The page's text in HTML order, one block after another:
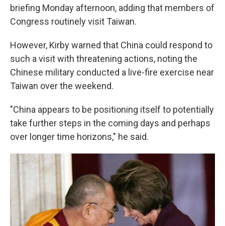
briefing Monday afternoon, adding that members of
Congress routinely visit Taiwan.
However, Kirby warned that China could respond to
such a visit with threatening actions, noting the
Chinese military conducted a live-fire exercise near
Taiwan over the weekend.
"China appears to be positioning itself to potentially
take further steps in the coming days and perhaps
over longer time horizons," he said.